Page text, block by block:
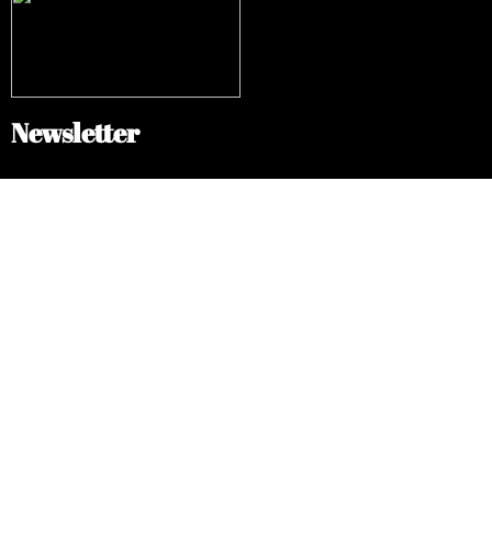
Newsletter